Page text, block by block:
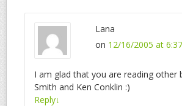
Lana
on 12/16/2005 at
I am glad that you are reading
Smith and Ken Conklin :)
Reply↓